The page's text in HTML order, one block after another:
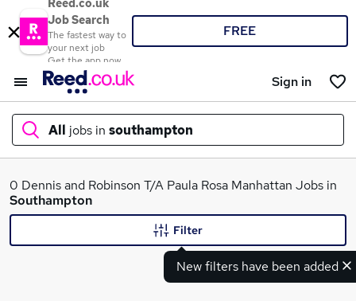
Reed.co.uk
Job Search
The fastest way to
your next job
Get the app now
FREE
Sign in
All jobs in southampton
What
0 Dennis and Robinson T/A Paula Rosa Manhattan Jobs in
Southampton
New filters have been added
Filter